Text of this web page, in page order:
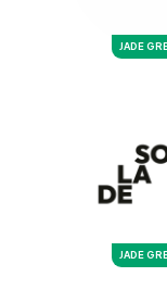
JADE
JADE